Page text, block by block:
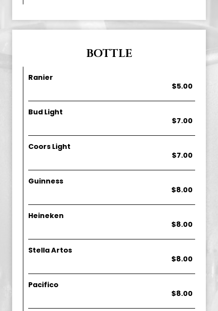
BOTTLE
Ranier
$5.00
Bud Light
$7.00
Coors Light
$7.00
Guinness
$8.00
Heineken
$8.00
Stella Artos
$8.00
Pacifico
$8.00